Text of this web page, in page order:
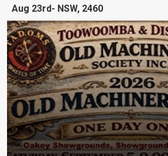
Aug 23rd NSW, 2460